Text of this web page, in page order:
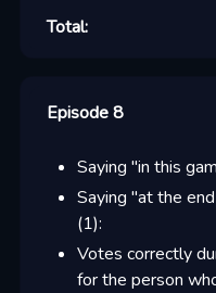
Total:
Episode 8
Saying "in this
Saying "at the
(1):
Votes correctly
for the person